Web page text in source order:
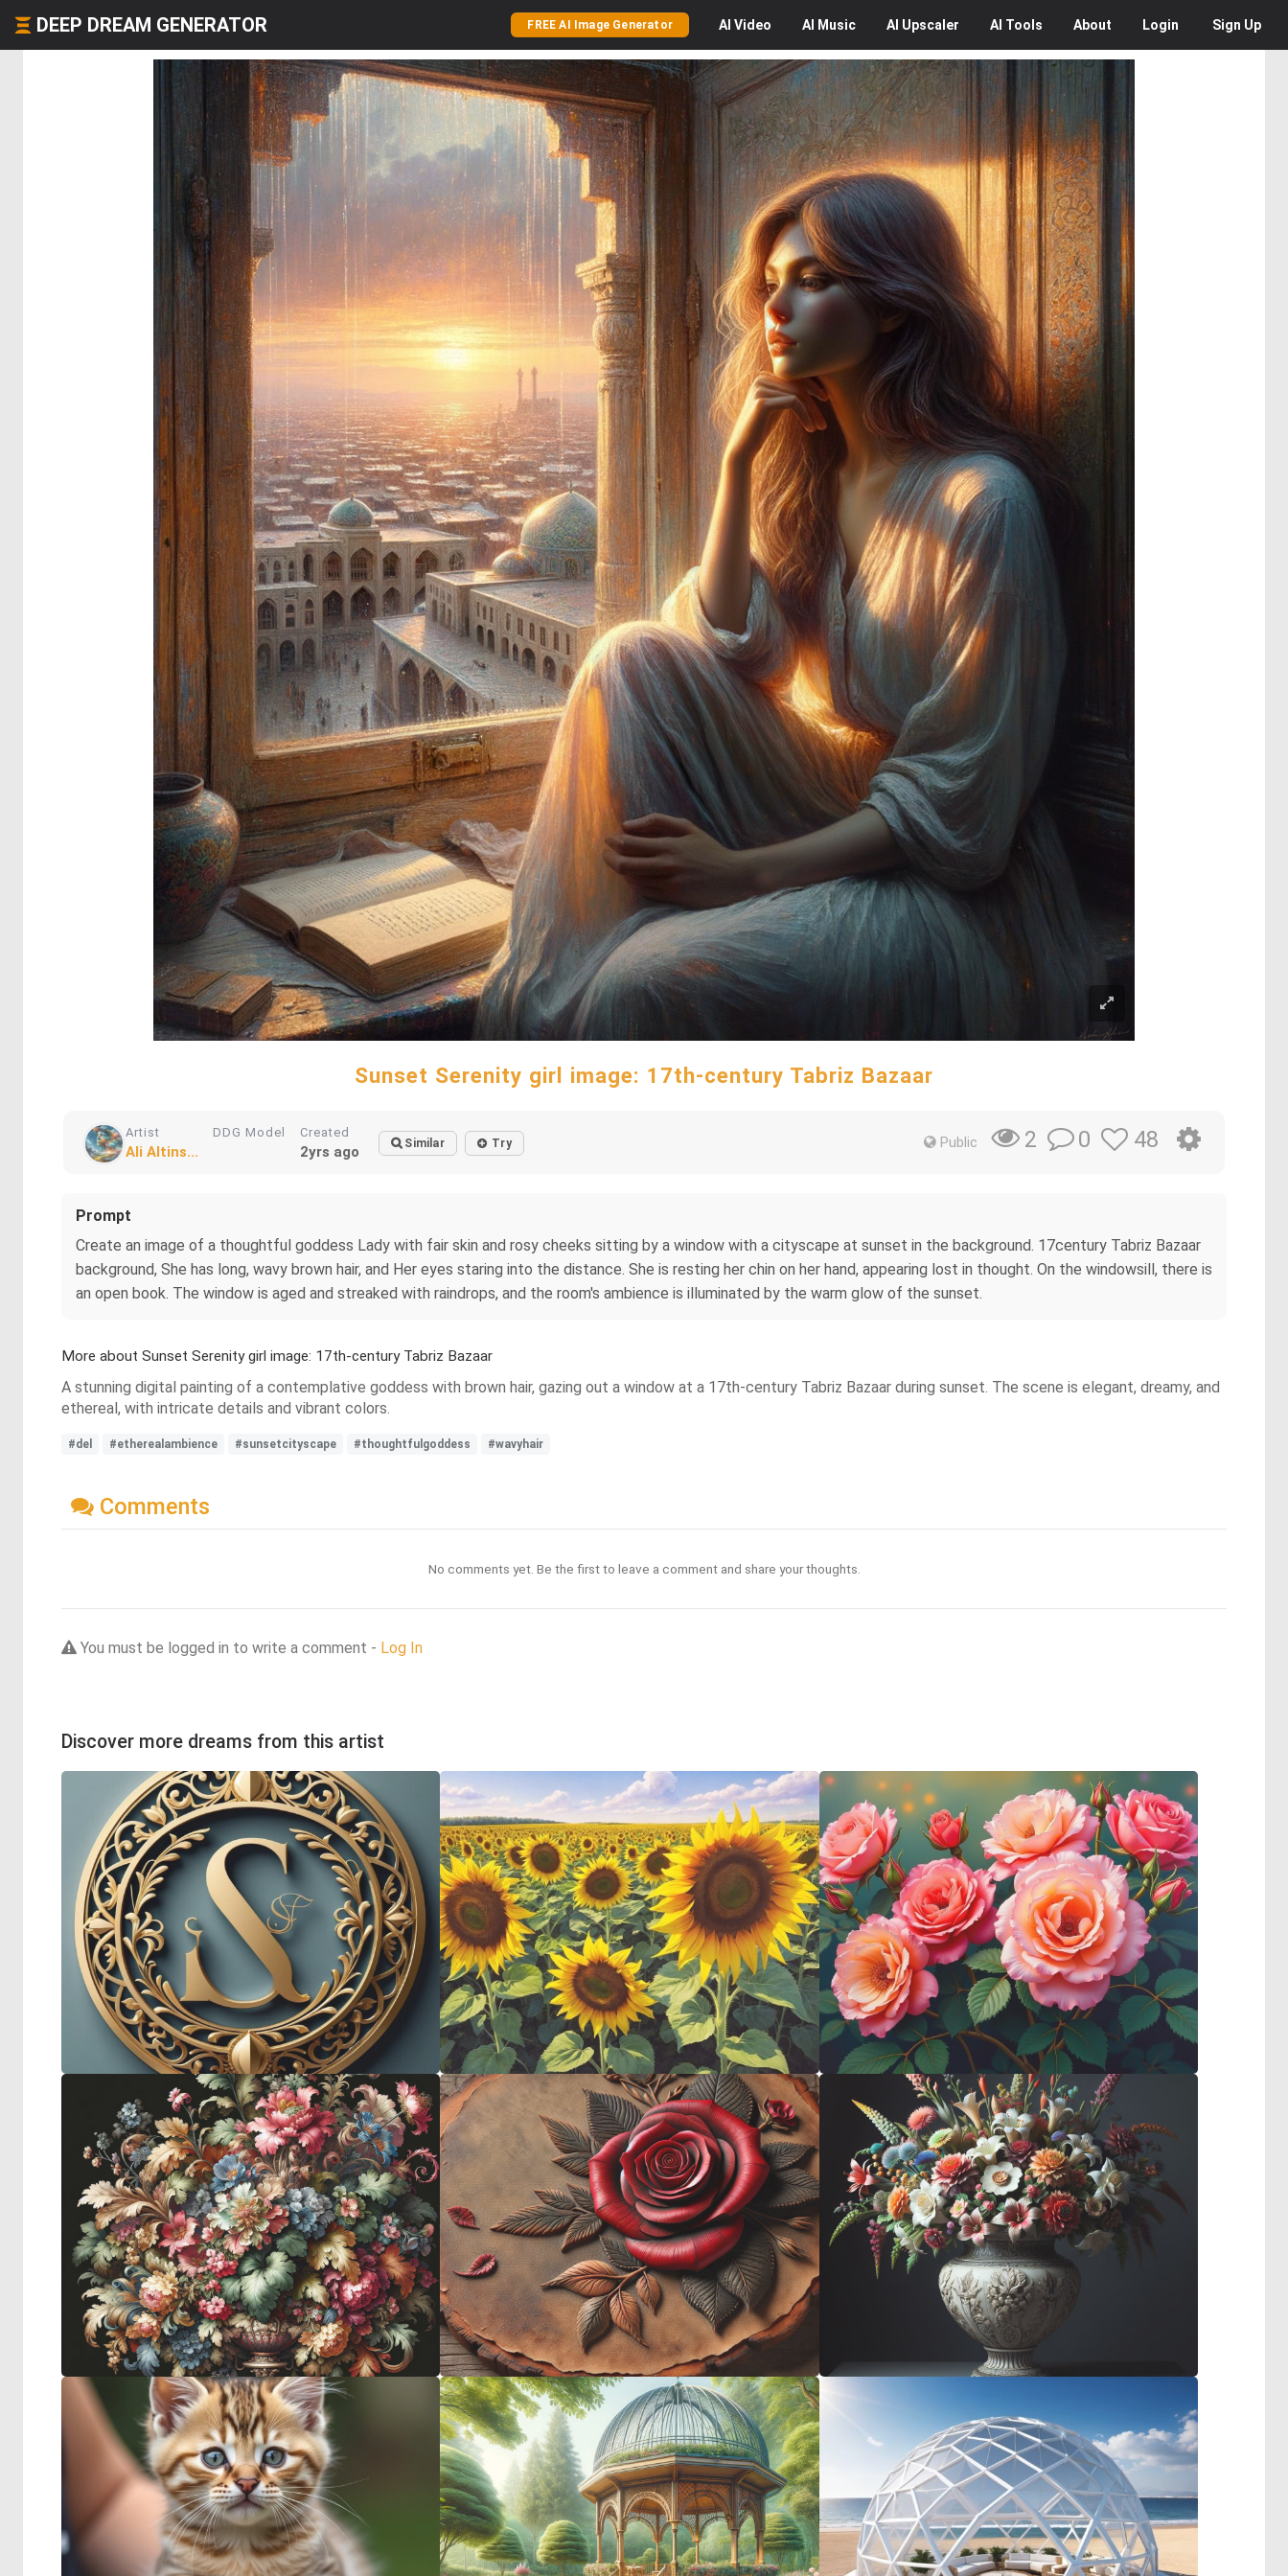
DEEP DREAM GENERATOR FREE AI Image Generator AI Video AI Music AI Upscaler AI Tools About Login Sign Up
Sunset Serenity girl image: 17th-century Tabriz Bazaar
Artist
Ali Altins...
DDG Model Created
2yrs ago Similar Try Public 2 0 48
Prompt
Create an image of a thoughtful goddess Lady with fair skin and rosy cheeks sitting by a window with a cityscape at sunset in the background. 17century Tabriz Bazaar
background, She has long, wavy brown hair, and Her eyes staring into the distance. She is resting her chin on her hand, appearing lost in thought. On the windowsill, there is
an open book. The window is aged and streaked with raindrops, and the room's ambience is illuminated by the warm glow of the sunset.
More about Sunset Serenity girl image: 17th-century Tabriz Bazaar
A stunning digital painting of a contemplative goddess with brown hair, gazing out a window at a 17th-century Tabriz Bazaar during sunset. The scene is elegant, dreamy, and
ethereal, with intricate details and vibrant colors.
#del #etherealambience #sunsetcityscape #thoughtfulgoddess #wavyhair
Comments
No comments yet. Be the first to leave a comment and share your thoughts.
You must be logged in to write a comment - Log In
Discover more dreams from this artist